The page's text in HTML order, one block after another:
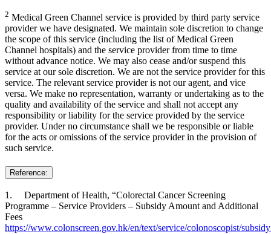
2 Medical Green Channel service is provided by third party service
provider we have designated. We maintain sole discretion to change
the scope of this service (including the list of Medical Green
Channel hospitals) and the service provider from time to time
without advance notice. We may also cease and/or suspend this
service at our sole discretion. We are not the service provider for this
service. The relevant service provider is not our agent, and vice
versa. We make no representation, warranty or undertaking as to the
quality and availability of the service and shall not accept any
responsibility or liability for the service provided by the service
provider. Under no circumstance shall we be responsible or liable
for the acts or omissions of the service provider in the provision of
such service.
Reference:
1. Department of Health, “Colorectal Cancer Screening
Programme – Service Providers – Subsidy Amount and Additional
Fees
https://www.colonscreen.gov.hk/en/text/service/colonoscopist/